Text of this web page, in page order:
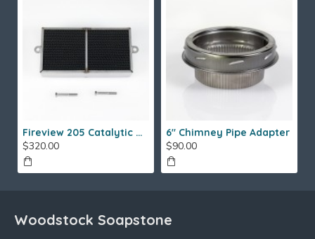
Fireview 205 Catalytic Combustor (SS)
$320.00
6" Chimney Pipe Adapter
$90.00
Woodstock Soapstone